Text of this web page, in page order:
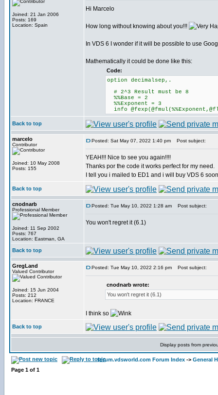
Joined: 21 Jan 2006
Posts: 169
Location: Spain
Hi Marcelo
How long without knowing about you!!!
In VDS 6 I wonder if it will be possible to use
Mathematically it could be done like this:
Code:
option decimalsep,.
# 2^3 Result must be 8
%%Base = 2
%%Exponent = 3
info
Back to top
marcelo
Contributor
Joined: 10 May 2008
Posts: 155
Posted: Sat May 07, 2022 1:40 pm Post subject:
YEAH!!! Nice to see you again!!!!
Thanks por the code it works perfect for my need.
I tell you i mailed to ED1 and i will buy VDS 6
Back to top
cnodnarb
Professional Member
Joined: 11 Sep 2002
Posts: 767
Location: Eastman, GA
Posted: Tue May 10, 2022 1:28 am Post subject:
You won't regret it (6.1)
Back to top
GregLand
Valued Contributor
Joined: 15 Jun 2004
Posts: 212
Location: FRANCE
Posted: Tue May 10, 2022 2:16 pm Post subject:
cnodnarb wrote:
You won't regret it (6.1)
I think so
Back to top
Display posts from
forum.vdsworld.com Forum Index -> General
Page 1 of 1